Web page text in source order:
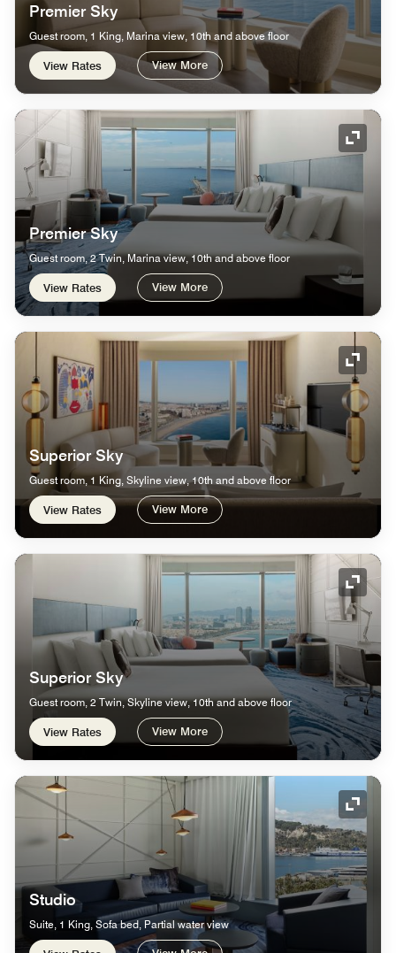
Premier Sky
Guest room, 1 King, Marina view, 10th and above floor
View Rates View More
Premier Sky
Guest room, 2 Twin, Marina view, 10th and above floor
View Rates View More
Superior Sky
Guest room, 1 King, Skyline view, 10th and above floor
View Rates View More
Superior Sky
Guest room, 2 Twin, Skyline view, 10th and above floor
View Rates View More
Studio
Suite, 1 King, Sofa bed, Partial water view